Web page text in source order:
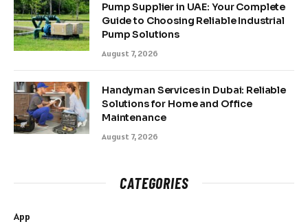
Pump Supplier in UAE: Your Complete
Guide to Choosing Reliable Industrial
Pump Solutions
August 7, 2026
Handyman Services in Dubai: Reliable
Solutions for Home and Office
Maintenance
August 7, 2026
CATEGORIES
App